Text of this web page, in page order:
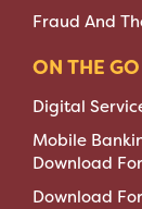
Fraud And
ON THE GO
Digital
Mobile
Download
Download